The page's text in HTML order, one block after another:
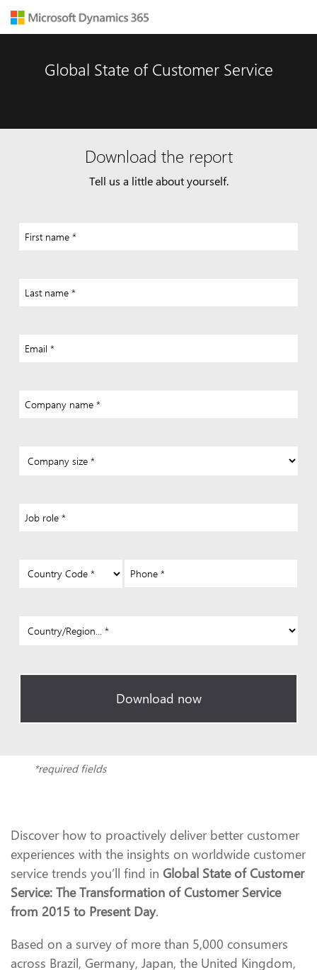
Global State of Customer Service
Download the report
Tell us a little about yourself.
Download now
*required fields
Discover how to proactively deliver better customer
experiences with the insights on worldwide customer
service trends you’ll find in Global State of Customer
Service: The Transformation of Customer Service
from 2015 to Present Day.
Based on a survey of more than 5,000 consumers
across Brazil, Germany, Japan, the United Kingdom,